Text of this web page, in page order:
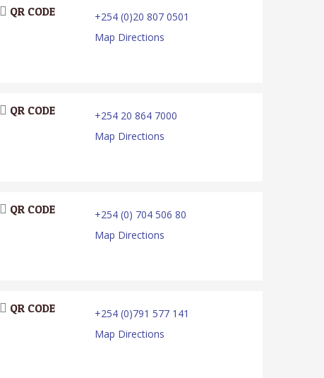
QR CODE
+254 (0)20 807 0501
Map Directions
QR CODE
+254 20 864 7000
Map Directions
QR CODE
+254 (0) 704 506 80
Map Directions
QR CODE
+254 (0)791 577 141
Map Directions